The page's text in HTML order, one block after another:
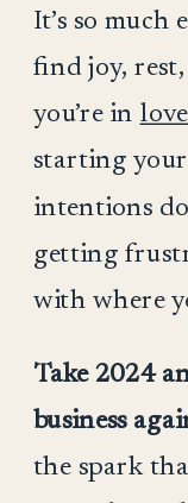
It’s so much
find joy,
you’re in
starting your
intentions
getting
with where
Take 2024
business
the spark